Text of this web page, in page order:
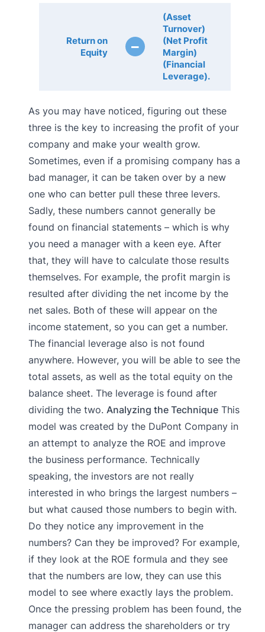
Return on
Equity
–
(Asset
Turnover)
(Net Profit
Margin)
(Financial
Leverage).
As you may have noticed, figuring out these
three is the key to increasing the profit of your
company and make your wealth grow.
Sometimes, even if a promising company has a
bad manager, it can be taken over by a new
one who can better pull these three levers.
Sadly, these numbers cannot generally be
found on financial statements – which is why
you need a manager with a keen eye. After
that, they will have to calculate those results
themselves. For example, the profit margin is
resulted after dividing the net income by the
net sales. Both of these will appear on the
income statement, so you can get a number.
The financial leverage also is not found
anywhere. However, you will be able to see the
total assets, as well as the total equity on the
balance sheet. The leverage is found after
dividing the two. Analyzing the Technique This
model was created by the DuPont Company in
an attempt to analyze the ROE and improve
the business performance. Technically
speaking, the investors are not really
interested in who brings the largest numbers –
but what caused those numbers to begin with.
Do they notice any improvement in the
numbers? Can they be improved? For example,
if they look at the ROE formula and they see
that the numbers are low, they can use this
model to see where exactly lays the problem.
Once the pressing problem has been found, the
manager can address the shareholders or try